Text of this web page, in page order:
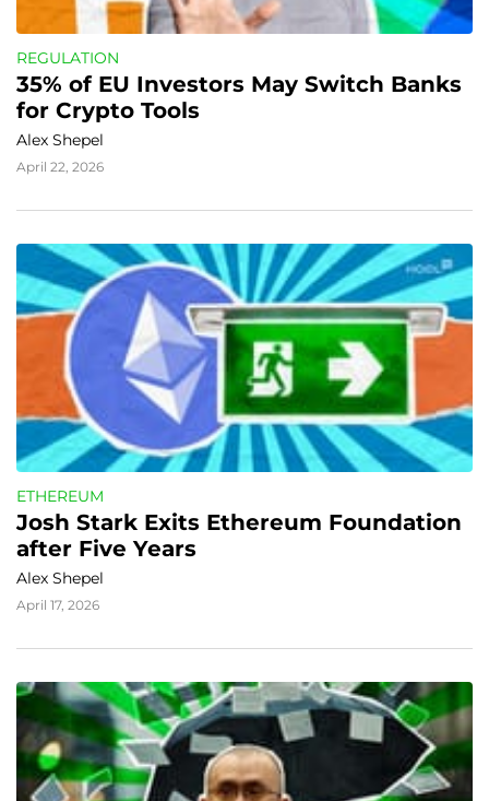
REGULATION
35% of EU Investors May Switch Banks
for Crypto Tools
Alex Shepel
April 22, 2026
ETHEREUM
Josh Stark Exits Ethereum Foundation
after Five Years
Alex Shepel
April 17, 2026